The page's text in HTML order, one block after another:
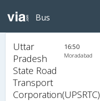
Bus
Uttar
Pradesh
State Road
Transport
Corporation(UPSRTC)
16:50
Moradabad